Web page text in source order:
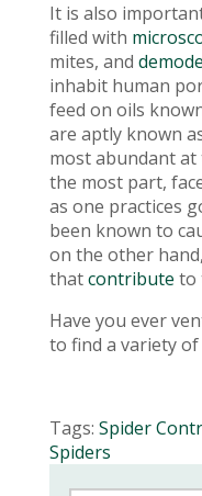
It is also
filled with
mites, and
inhabit human
feed on oils
are aptly known
most abundant at
the most part,
as one practices
been known to
on the other
thatcontribute to
Have you ever
to find a variety of
Tags: Spider
Spiders